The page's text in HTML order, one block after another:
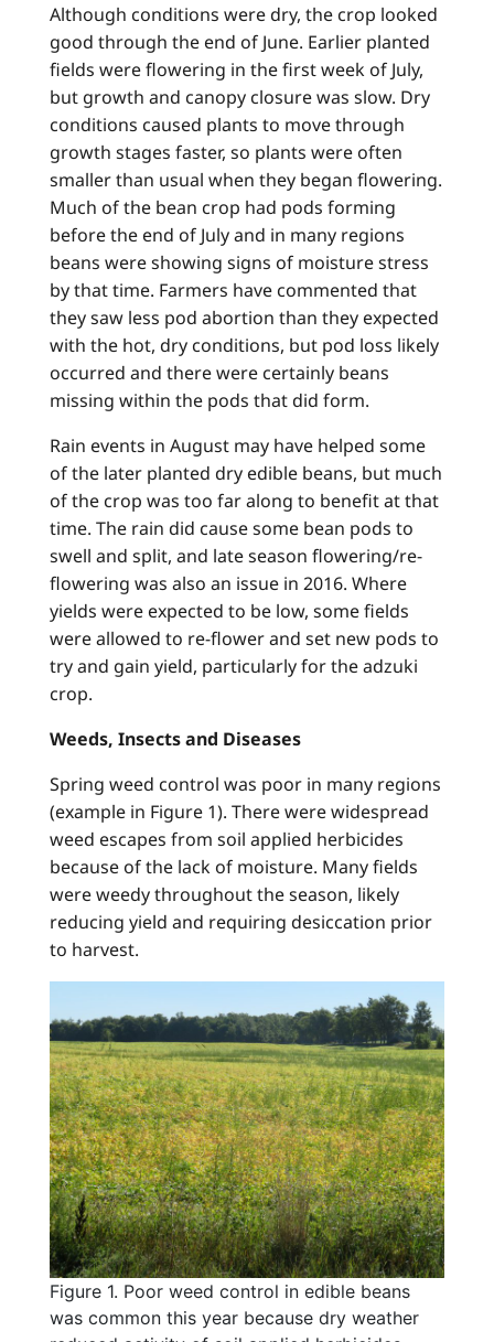
Although conditions were dry, the crop looked
good through the end of June. Earlier planted
fields were flowering in the first week of July,
but growth and canopy closure was slow. Dry
conditions caused plants to move through
growth stages faster, so plants were often
smaller than usual when they began flowering.
Much of the bean crop had pods forming
before the end of July and in many regions
beans were showing signs of moisture stress
by that time. Farmers have commented that
they saw less pod abortion than they expected
with the hot, dry conditions, but pod loss likely
occurred and there were certainly beans
missing within the pods that did form.
Rain events in August may have helped some
of the later planted dry edible beans, but much
of the crop was too far along to benefit at that
time. The rain did cause some bean pods to
swell and split, and late season flowering/re-
flowering was also an issue in 2016. Where
yields were expected to be low, some fields
were allowed to re-flower and set new pods to
try and gain yield, particularly for the adzuki
crop.
Weeds, Insects and Diseases
Spring weed control was poor in many regions
(example in Figure 1). There were widespread
weed escapes from soil applied herbicides
because of the lack of moisture. Many fields
were weedy throughout the season, likely
reducing yield and requiring desiccation prior
to harvest.
Figure 1. Poor weed control in edible beans
was common this year because dry weather